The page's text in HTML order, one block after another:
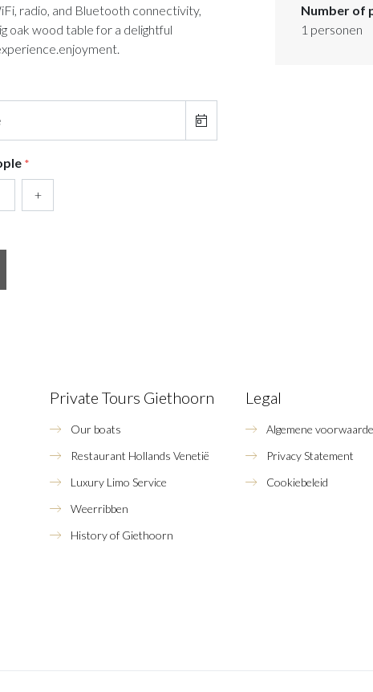
radio, and Bluetooth connectivity,
oak wood table for a delightful
*
+
Number of
1 personen
Private Tours Giethoorn
Our boats
Restaurant Hollands Venetië
Luxury Limo Service
Weerribben
History of Giethoorn
Legal
Algemene
Privacy Statement
Cookiebeleid